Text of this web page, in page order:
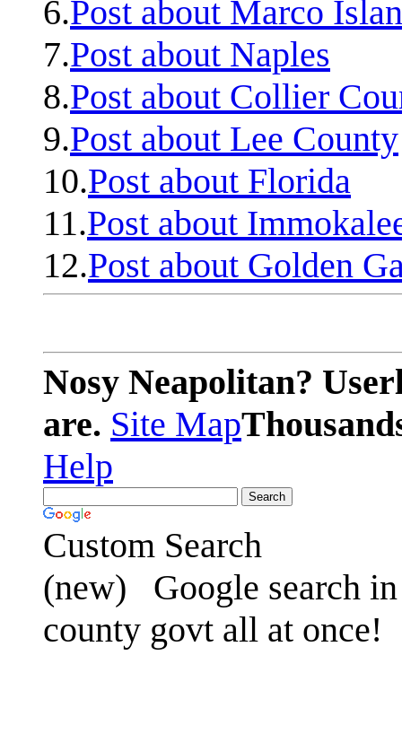
6.Post about Marco
7.Post about Naples
8.Post about Collier
9.Post about Lee County
10.Post about Florida
11.Post about
12.Post about Golden
Nosy Neapolitan?
are. Site Map
Help
Custom Search
(new)
Google search
county govt all at once!